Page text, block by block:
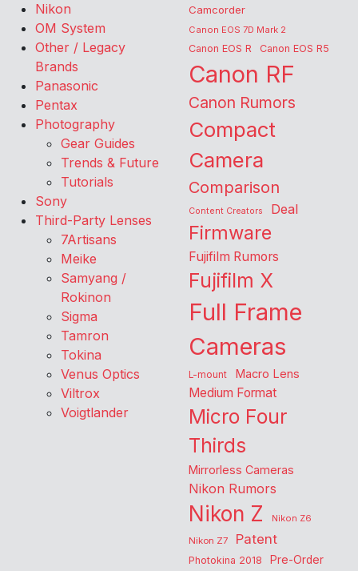
Nikon
OM System
Other / Legacy
Brands
Panasonic
Pentax
Photography
Gear Guides
Trends & Future
Tutorials
Sony
Third-Party Lenses
7Artisans
Meike
Samyang /
Rokinon
Sigma
Tamron
Tokina
Venus Optics
Viltrox
Voigtlander
Camcorder
Canon EOS 7D Mark 2
Canon EOS R Canon EOS R5
Canon RF
Canon Rumors
Compact
Camera
Comparison
Content Creators Deal
Firmware
Fujifilm Rumors
Fujifilm X
Full Frame
Cameras
L-mount Macro Lens
Medium Format
Micro Four
Thirds
Mirrorless Cameras
Nikon Rumors
Nikon Z
Nikon Z6
Nikon Z7
Patent
Photokina 2018 Pre-Order